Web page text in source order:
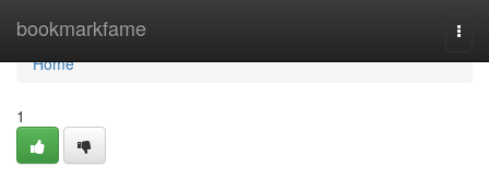
bookmarkfame
Home
Home
1